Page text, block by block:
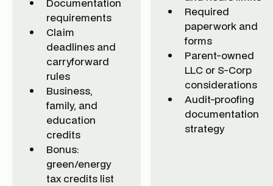
requirements
Claim
deadlines and
carryforward
rules
Business,
family, and
education
credits
Bonus:
green/energy
tax credits list
Required
paperwork and
forms
Parent-owned
LLC or S-Corp
considerations
Audit-proofing
documentation
strategy